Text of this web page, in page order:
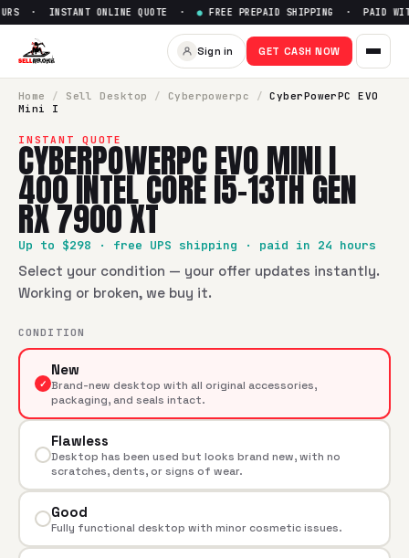
· INSTANT ONLINE QUOTE · ● FREE PREPAID SHIPPING · PAID
Sign in GET CASH NOW
Home / Sell Desktop / Cyberpowerpc /
CyberPowerPC EVO
Mini I
INSTANT QUOTE
CYBERPOWERPC EVO MINI I
400 INTEL CORE I5-13TH GEN
RX 7900 XT
Up to $298 · free UPS shipping · paid in 24 hours
Select your condition — your offer updates instantly.
Working or broken, we buy it.
CONDITION
✓
New
Brand-new desktop with all original accessories,
packaging, and seals intact.
Flawless
Desktop has been used but looks brand new, with no
scratches, dents, or signs of wear.
Good
Fully functional desktop with minor cosmetic issues.